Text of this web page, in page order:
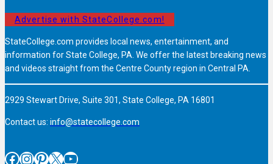
Advertise with StateCollege.com!
StateCollege.com provides local news, entertainment, and
information for State College, PA. We offer the latest breaking news
and videos straight from the Centre County region in Central PA.
2929 Stewart Drive, Suite 301, State College, PA 16801
Contact us: info@statecollege.com
Facebook InstagramPinterest X YouTube